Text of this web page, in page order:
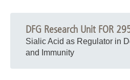
DFG Research Unit FOR
Sialic Acid as Regulator in
and Immunity